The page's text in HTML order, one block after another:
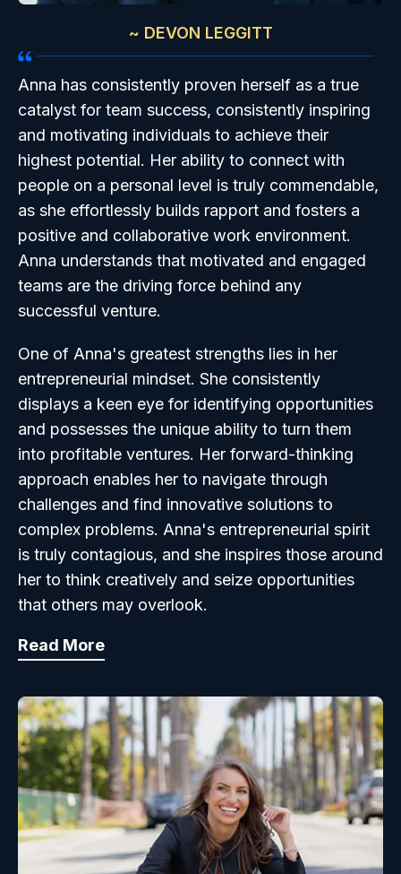
~ DEVON LEGGITT
Anna has consistently proven herself as a true
catalyst for team success, consistently inspiring
and motivating individuals to achieve their
highest potential. Her ability to connect with
people on a personal level is truly commendable,
as she effortlessly builds rapport and fosters a
positive and collaborative work environment.
Anna understands that motivated and engaged
teams are the driving force behind any
successful venture.
One of Anna's greatest strengths lies in her
entrepreneurial mindset. She consistently
displays a keen eye for identifying opportunities
and possesses the unique ability to turn them
into profitable ventures. Her forward-thinking
approach enables her to navigate through
challenges and find innovative solutions to
complex problems. Anna's entrepreneurial spirit
is truly contagious, and she inspires those around
her to think creatively and seize opportunities
that others may overlook.
Read More